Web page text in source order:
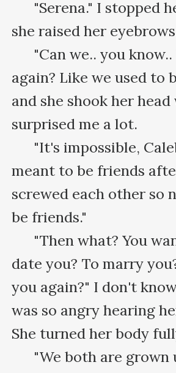
she raised her
again? Like we used to
and she shook her
surprised me a lot.
meant to be friends
screwed each other so
be friends."
date you? To marry
you again?" I don't
was so angry hearing
She turned her body